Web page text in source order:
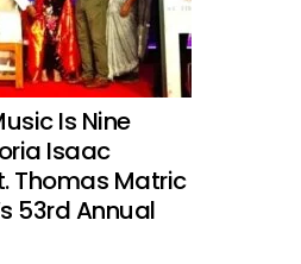
Is Nine
Isaac
Thomas Matric
53rd Annual